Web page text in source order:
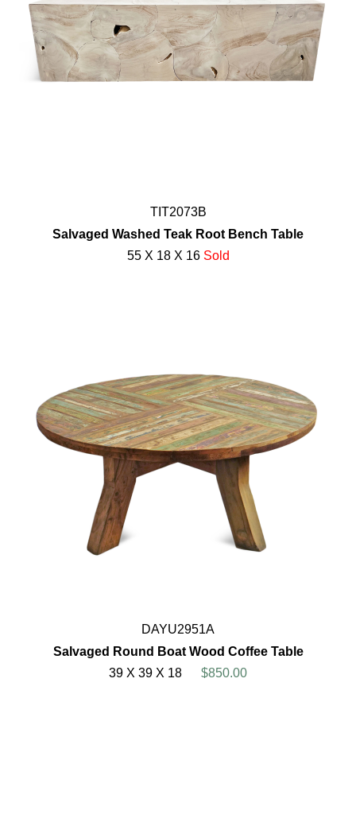
TIT2073B
Salvaged Washed Teak Root Bench Table
55 X 18 X 16 Sold
DAYU2951A
Salvaged Round Boat Wood Coffee Table
39 X 39 X 18
$850.00